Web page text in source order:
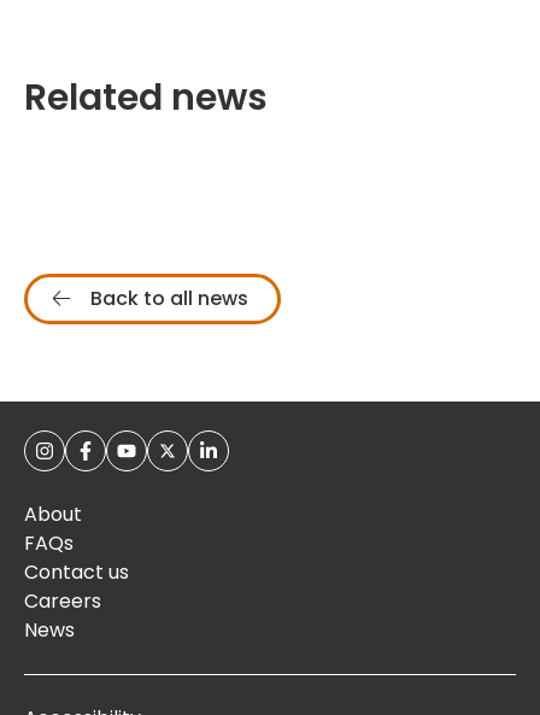
Related news
Back to all news
About
FAQs
Contact us
Careers
News